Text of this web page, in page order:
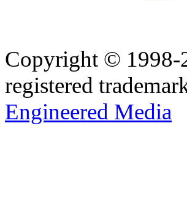
Copyright ©
registered
Engineered Media